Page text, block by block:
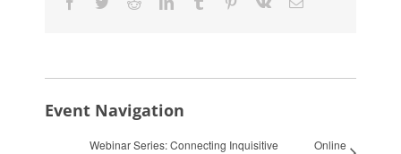
Event Navigation
Webinar Series: Connecting Inquisitive
Online